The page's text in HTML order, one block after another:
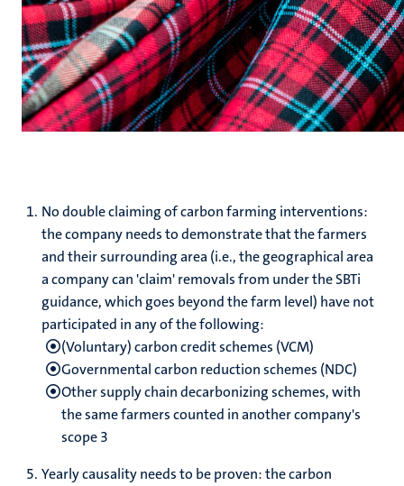
No double claiming of carbon farming interventions:
the company needs to demonstrate that the farmers
and their surrounding area (i.e., the geographical area
a company can 'claim' removals from under the SBTi
guidance, which goes beyond the farm level) have not
participated in any of the following:
(Voluntary) carbon credit schemes (VCM)
Governmental carbon reduction schemes (NDC)
Other supply chain decarbonizing schemes, with
the same farmers counted in another company's
scope 3
Yearly causality needs to be proven: the carbon